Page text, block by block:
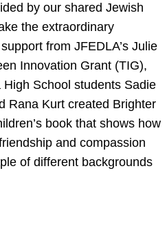
by our shared Jewish
the extraordinary
from JFEDLA’s Julie
Innovation Grant (TIG),
High School students Sadie
Rana Kurt created Brighter
book that shows how
and compassion
of different backgrounds